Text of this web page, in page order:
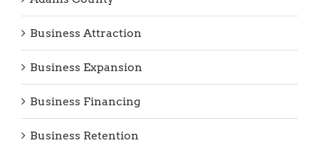
Business Attraction
Business Expansion
Business Financing
Business Retention